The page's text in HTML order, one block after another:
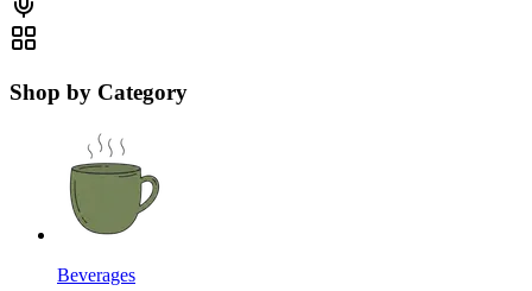
Shop by Category
Beverages